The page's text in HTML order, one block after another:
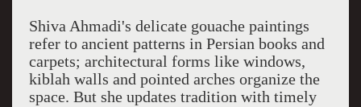
Shiva Ahmadi's delicate gouache paintings
refer to ancient patterns in Persian books and
carpets; architectural forms like windows,
kiblah walls and pointed arches organize the
space. But she updates tradition with timely